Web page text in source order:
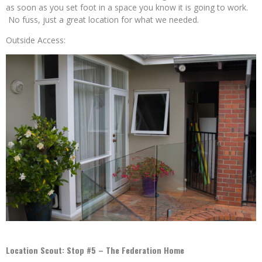
as soon as you set foot in a space you know it is going to work.
No fuss, just a great location for what we needed.
Outside Access:
Location Scout: Stop #5 – The Federation Home